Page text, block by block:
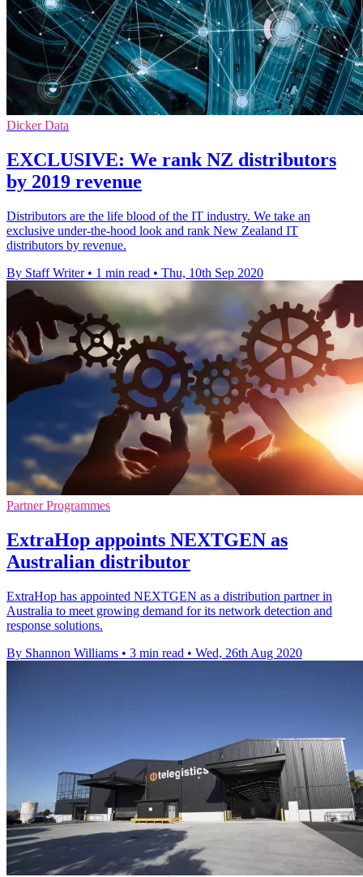
Dicker Data
EXCLUSIVE: We rank NZ distributors
by 2019 revenue
Distributors are the life blood of the IT industry. We take an
exclusive under-the-hood look and rank New Zealand IT
distributors by revenue.
By Staff Writer • 1 min read • Thu, 10th Sep 2020
Partner Programmes
ExtraHop appoints NEXTGEN as
Australian distributor
ExtraHop has appointed NEXTGEN as a distribution partner in
Australia to meet growing demand for its network detection and
response solutions.
By Shannon Williams • 3 min read • Wed, 26th Aug 2020